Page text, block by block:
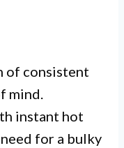
of consistent
mind.
instant hot
for a bulky